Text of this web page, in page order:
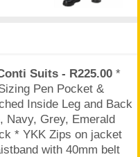
Suits - R225.00*
Pen Pocket &
Inside Leg and Back
Navy, Grey, Emerald
* YKK Zips on jacket
with 40mm belt